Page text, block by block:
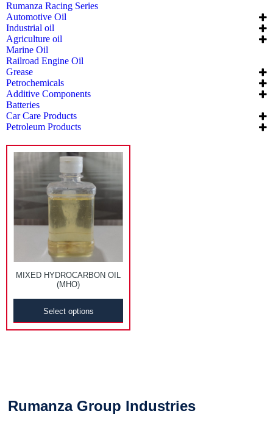
Rumanza Racing Series
Automotive Oil
Industrial oil
Agriculture oil
Marine Oil
Railroad Engine Oil
Grease
Petrochemicals
Additive Components
Batteries
Car Care Products
Petroleum Products
MIXED HYDROCARBON OIL
(MHO)
Select options
Rumanza Group Industries